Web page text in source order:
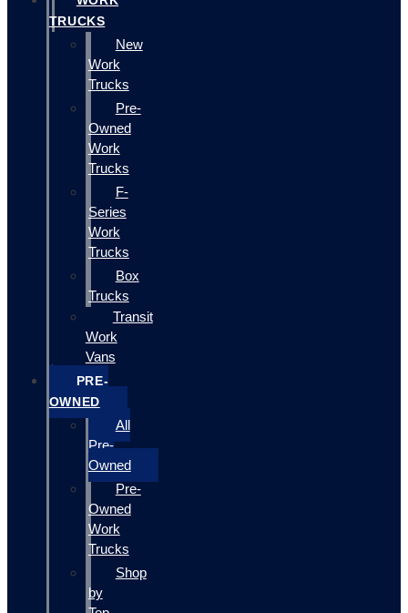
TRUCKS
New
Work
Trucks
Pre-
Owned
Work
Trucks
F-
Series
Work
Trucks
Box
Trucks
Transit
Work
Vans
PRE-
OWNED
All
Pre-
Owned
Pre-
Owned
Work
Trucks
Shop
by